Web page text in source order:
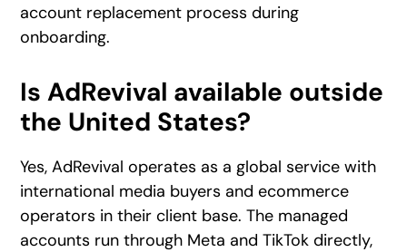
account replacement process during
onboarding.
Is AdRevival available outside
the United States?
Yes, AdRevival operates as a global service with
international media buyers and ecommerce
operators in their client base. The managed
accounts run through Meta and TikTok directly,